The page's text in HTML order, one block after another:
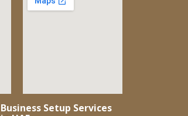
Business Setup Services